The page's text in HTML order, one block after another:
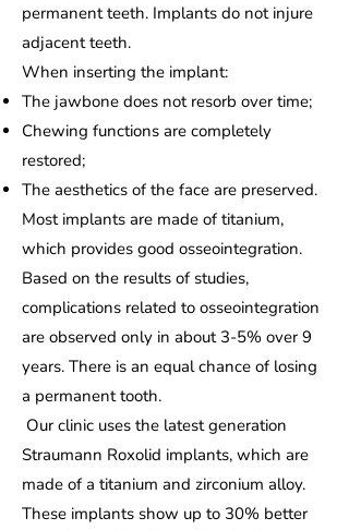
permanent teeth. Implants do not injure
adjacent teeth.
When inserting the implant:
The jawbone does not resorb over time;
Chewing functions are completely
restored;
The aesthetics of the face are preserved.
Most implants are made of titanium,
which provides good osseointegration.
Based on the results of studies,
complications related to osseointegration
are observed only in about 3-5% over 9
years. There is an equal chance of losing
a permanent tooth.
Our clinic uses the latest generation
Straumann Roxolid implants, which are
made of a titanium and zirconium alloy.
These implants show up to 30% better